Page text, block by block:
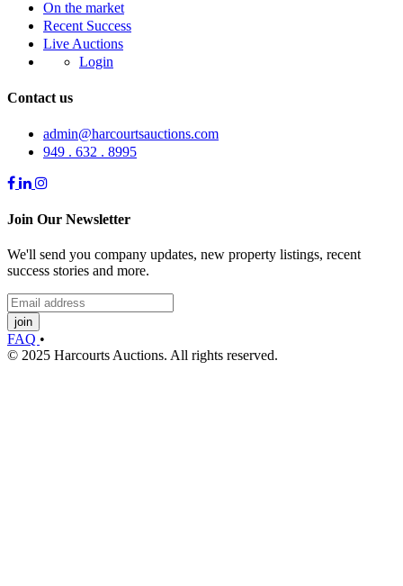
On the market
Recent Success
Live Auctions
Login
Contact us
admin@harcourtsauctions.com
949 . 632 . 8995
Join Our Newsletter
We'll send you company updates, new property listings, recent
success stories and more.
join
FAQ •
© 2025 Harcourts Auctions. All rights reserved.